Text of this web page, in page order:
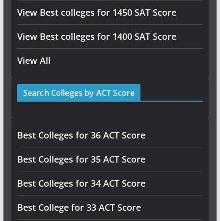
View Best colleges for 1450 SAT Score
View Best colleges for 1400 SAT Score
View All
Search Colleges by ACT Score
Best Colleges for 36 ACT Score
Best Colleges for 35 ACT Score
Best Colleges for 34 ACT Score
Best College for 33 ACT Score